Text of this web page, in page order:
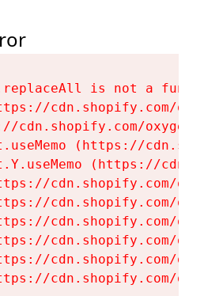
is not a
cdn.shopify.com/
cdn.shopify.com/
(https://
(https://
cdn.shopify.com/
cdn.shopify.com/
cdn.shopify.com/
cdn.shopify.com/
cdn.shopify.com/
cdn.shopify.com/